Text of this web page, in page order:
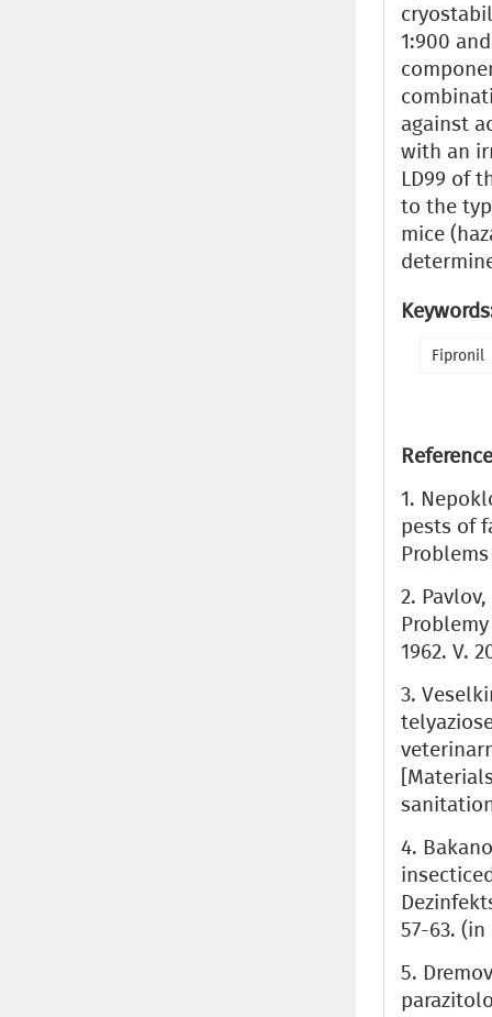
1:900
against
with an
LD99 of
to the
mice
Fipronil
1.
pests of
2.
1962. V.
3.
4.
57-63. (in
5.